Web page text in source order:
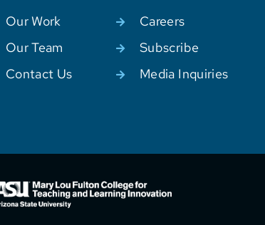
Our Work
Careers
Our Team
Subscribe
Contact Us
Media Inquiries